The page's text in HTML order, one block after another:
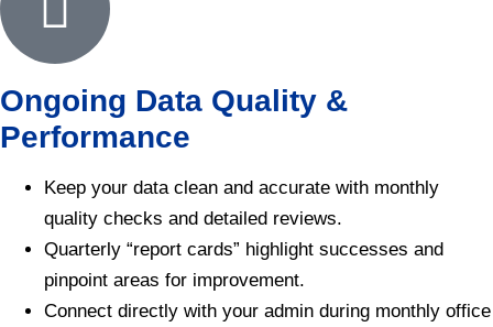
Ongoing Data Quality &
Performance
Keep your data clean and accurate with monthly
quality checks and detailed reviews.
Quarterly “report cards” highlight successes and
pinpoint areas for improvement.
Connect directly with your admin during monthly office